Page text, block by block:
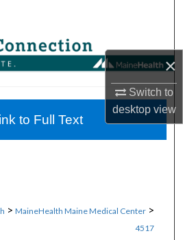
×
Switch to
desktopview
Collections
About
> MaineHealth Maine Medical Center >
4517
to Full Text